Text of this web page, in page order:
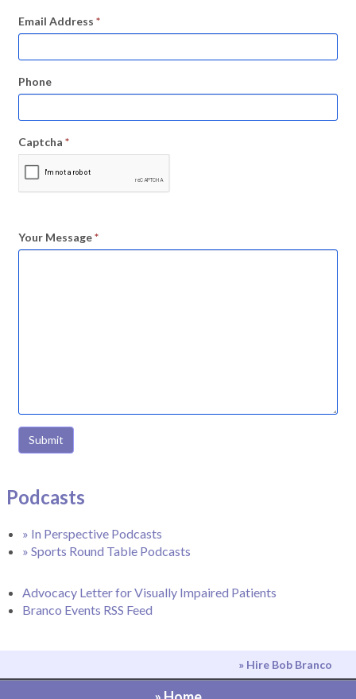
Email Address *
Phone
Captcha *
Your Message*
Submit
Podcasts
» In Perspective Podcasts
» Sports Round Table Podcasts
Advocacy Letter for Visually Impaired Patients
Branco Events RSS Feed
» Hire Bob Branco